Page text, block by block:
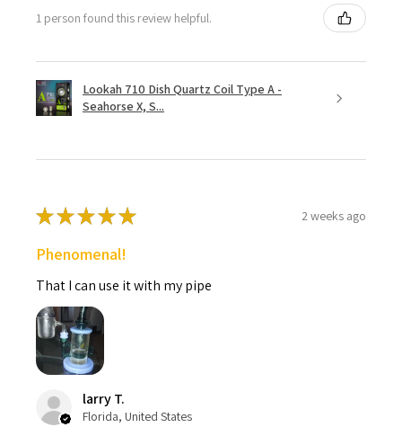
1 person found this review helpful.
Lookah 710 Dish Quartz Coil Type A -
Seahorse X, S...
★★★★★ 2 weeks ago
Phenomenal!
That I can use it with my pipe
larry T.
Florida, United States